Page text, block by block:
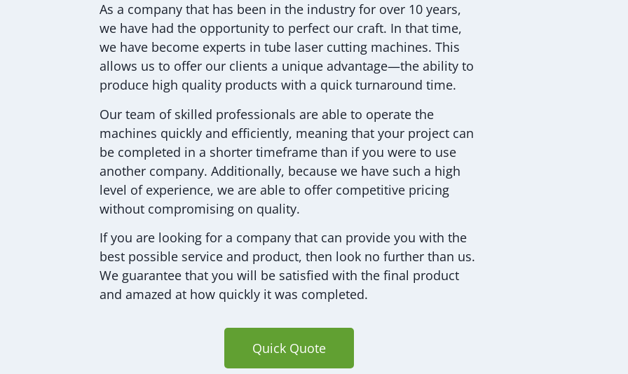
As a company that has been in the industry for over 10 years,
we have had the opportunity to perfect our craft. In that time,
we have become experts in tube laser cutting machines. This
allows us to offer our clients a unique advantage—the ability to
produce high quality products with a quick turnaround time.
Our team of skilled professionals are able to operate the
machines quickly and efficiently, meaning that your project can
be completed in a shorter timeframe than if you were to use
another company. Additionally, because we have such a high
level of experience, we are able to offer competitive pricing
without compromising on quality.
If you are looking for a company that can provide you with the
best possible service and product, then look no further than us.
We guarantee that you will be satisfied with the final product
and amazed at how quickly it was completed.
Quick Quote